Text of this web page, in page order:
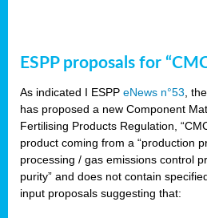
ESPP proposals for
As indicated I ESPP eNews n°53 ,
has proposed a new Component
Fertilising Products Regulation,
product coming from a “production
processing / gas emissions control
purity” and does not contain
input proposals suggesting that: